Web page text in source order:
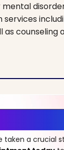
services
counseling
taken a crucial